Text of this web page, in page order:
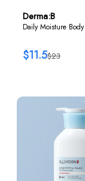
Derma:B
Daily Moisture
$23
$11.5